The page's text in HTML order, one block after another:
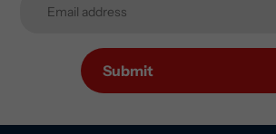
Submit